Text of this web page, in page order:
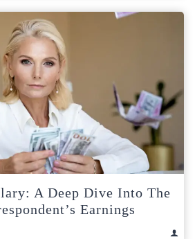
A Deep Dive Into The
Earnings